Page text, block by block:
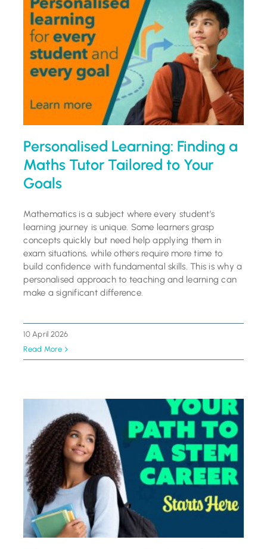
Tutoring Services
Schools
Blog
Resources
Personalised Learning: Finding a
Maths Tutor Tailored to Your
Goals
Mathematics is a subject where every student’s
learning journey is unique. Some learners grasp
concepts quickly but need help applying them in
exam situations, while others require more time to
build confidence with fundamental skills. This is why a
personalised approach to teaching and learning can
make a significant difference.
10 April 2026
Read More